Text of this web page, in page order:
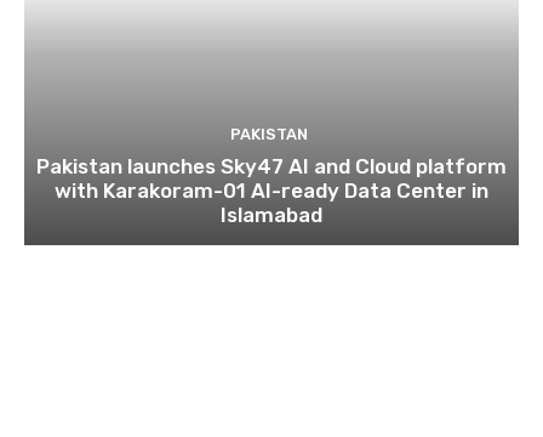
PAKISTAN
Pakistan launches Sky47 AI and Cloud platform
with Karakoram-01 AI-ready Data Center in
Islamabad